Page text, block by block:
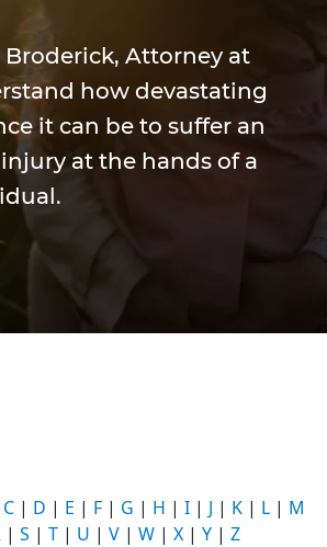
Attorney at
how devastating
it can be to suffer an
at the hands of a
C | D | E | F | G | H | I | J | K | L | M
| S | T | U | V | W | X | Y | Z